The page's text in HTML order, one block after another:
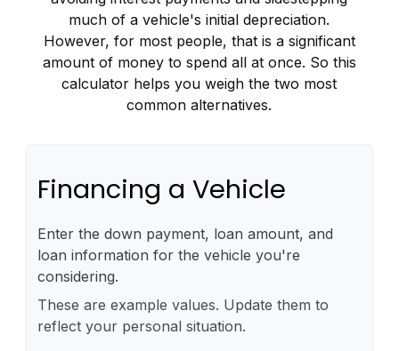
much of a vehicle's initial depreciation.
However, for most people, that is a significant
amount of money to spend all at once. So this
calculator helps you weigh the two most
common alternatives.
Financing a Vehicle
Enter the down payment, loan amount, and
loan information for the vehicle you're
considering.
These are example values. Update them to
reflect your personal situation.